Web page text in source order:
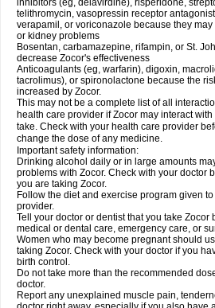
inhibitors (eg, delavirdine), risperidone,
telithromycin, vasopressin receptor
verapamil, or voriconazole because they
or kidney problems
Bosentan, carbamazepine, rifampin, or St.
decrease Zocor's effectiveness
Anticoagulants (eg, warfarin), digoxin,
tacrolimus), or spironolactone because the
increased by Zocor.
This may not be a complete list of all
health care provider if Zocor may interact
take. Check with your health care provider
change the dose of any medicine.
Important safety information:
Drinking alcohol daily or in large amounts
problems with Zocor. Check with your doctor
you are taking Zocor.
Follow the diet and exercise program given
provider.
Tell your doctor or dentist that you take Zocor
medical or dental care, emergency care, or
Women who may become pregnant should
taking Zocor. Check with your doctor if you
birth control.
Do not take more than the recommended
doctor.
Report any unexplained muscle pain,